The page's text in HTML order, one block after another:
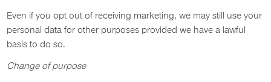
Even if you opt out of receiving marketing, we may still use your
personal data for other purposes provided we have a lawful
basis to do so.
Change of purpose